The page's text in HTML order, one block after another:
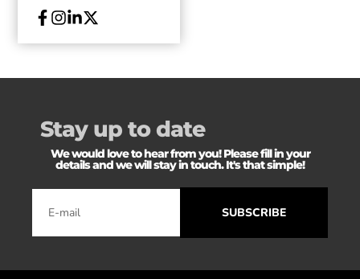
Stay up to date
We would love to hear from you! Please fill in your
details and we will stay in touch. It's that simple!
SUBSCRIBE